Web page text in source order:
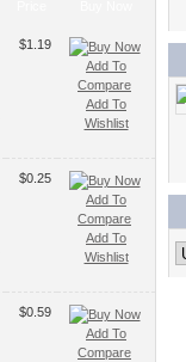
$1.19
Add To
Compare
Add To
Wishlist
$0.25
Add To
Compare
Add To
Wishlist
$0.59
Add To
Compare